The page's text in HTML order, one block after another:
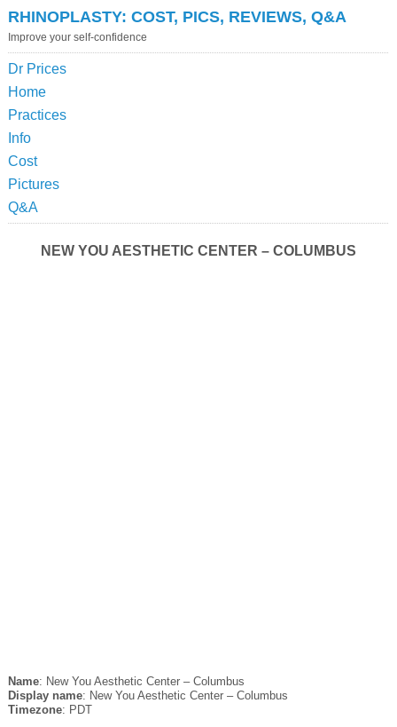
RHINOPLASTY: COST, PICS, REVIEWS, Q&A
Improve your self-confidence
Dr Prices
Home
Practices
Info
Cost
Pictures
Q&A
NEW YOU AESTHETIC CENTER – COLUMBUS
Name: New You Aesthetic Center – Columbus
Display name: New You Aesthetic Center – Columbus
Timezone: PDT